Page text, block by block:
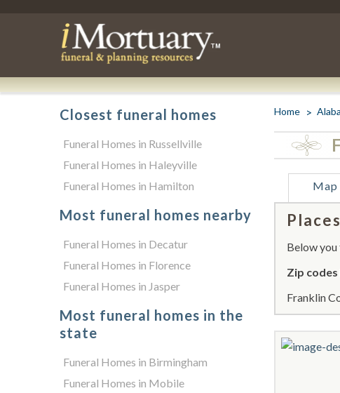
Home
Map
Places
Below
Zip
Franklin
Closest funeral homes
Funeral Homes in Russellville
Funeral Homes in Haleyville
Funeral Homes in Hamilton
Most funeral homes nearby
Funeral Homes in Decatur
Funeral Homes in Florence
Funeral Homes in Jasper
Most funeral homes in the
state
Funeral Homes in Birmingham
Funeral Homes in Mobile